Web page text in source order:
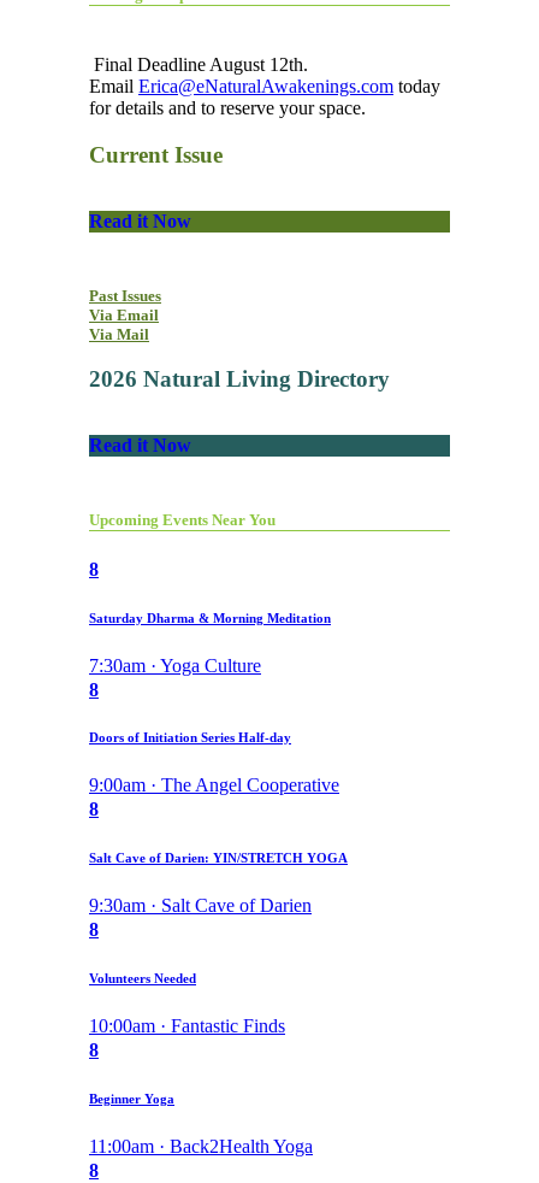
Final Deadline August 12th.
Email Erica@eNaturalAwakenings.com today
for details and to reserve your space.
Current Issue
Read it Now
Past Issues
Via Email
Via Mail
2026 Natural Living Directory
Read it Now
Upcoming Events Near You
8
Saturday Dharma & Morning Meditation
7:30am · Yoga Culture
8
Doors of Initiation Series Half-day
9:00am · The Angel Cooperative
8
Salt Cave of Darien: YIN/STRETCH YOGA
9:30am · Salt Cave of Darien
8
Volunteers Needed
10:00am · Fantastic Finds
8
Beginner Yoga
11:00am · Back2Health Yoga
8